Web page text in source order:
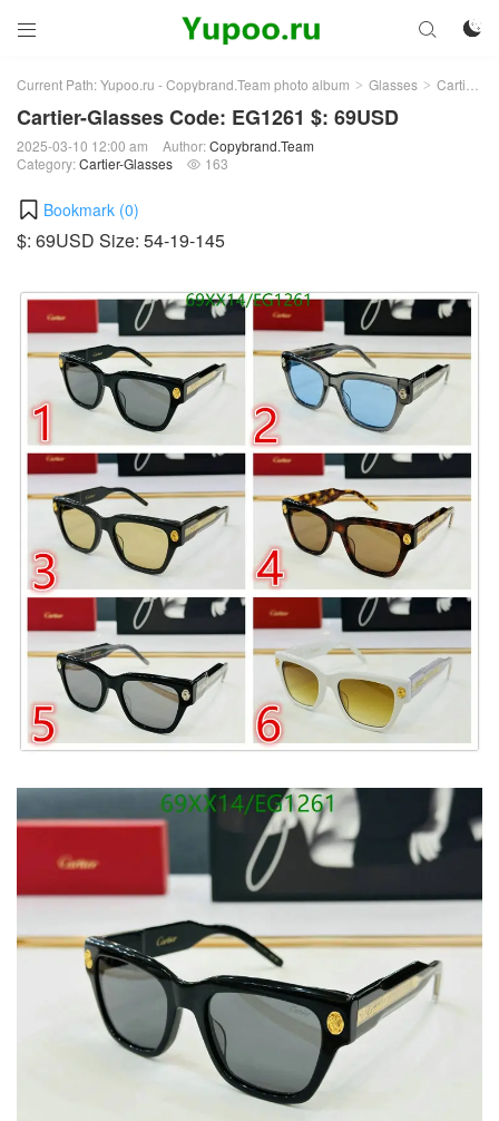
 

Current Path:Yupoo.ru - Copybrand.Team photo album > Glasses > Cartier-Glasses
Cartier-Glasses Code: EG1261 $: 69USD
2025-03-10 12:00 am Author:Copybrand.Team
Category:Cartier-Glasses  163
Bookmark (0)
$: 69USD Size: 54-19-145